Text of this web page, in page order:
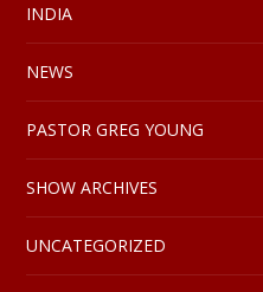
INDIA
NEWS
PASTOR GREG YOUNG
SHOW ARCHIVES
UNCATEGORIZED